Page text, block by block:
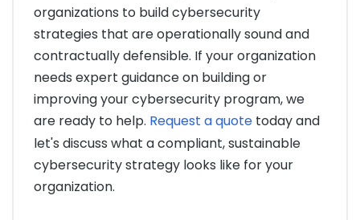
organizations to build cybersecurity
strategies that are operationally sound and
contractually defensible. If your organization
needs expert guidance on building or
improving your cybersecurity program, we
are ready to help. Request a quote today and
let's discuss what a compliant, sustainable
cybersecurity strategy looks like for your
organization.